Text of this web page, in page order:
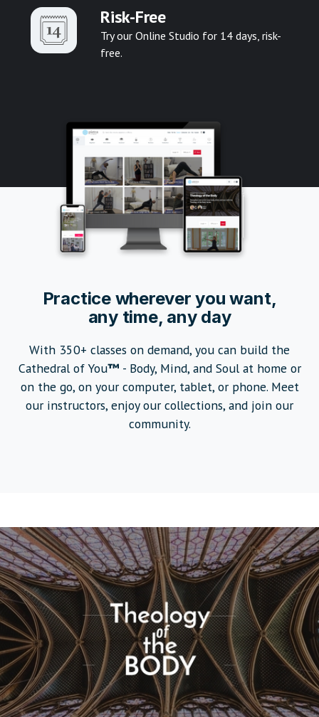
Risk-Free
Try our Online Studio for 14 days, risk-
free.
Practice wherever you want,
any time, any day
With 350+ classes on demand, you can build the
Cathedral of You™ - Body, Mind, and Soul at home or
on the go, on your computer, tablet, or phone. Meet
our instructors, enjoy our collections, and join our
community.